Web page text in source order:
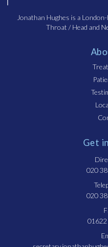
Jonathan Hughes is a
Throat / Head and
Get
020
020
01622